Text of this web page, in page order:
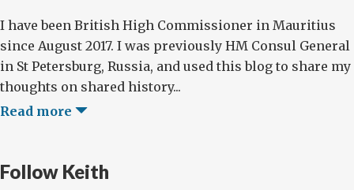
I have been British High Commissioner in Mauritius
since August 2017. I was previously HM Consul General
in St Petersburg, Russia, and used this blog to share my
thoughts on shared history...
Read more
Follow Keith